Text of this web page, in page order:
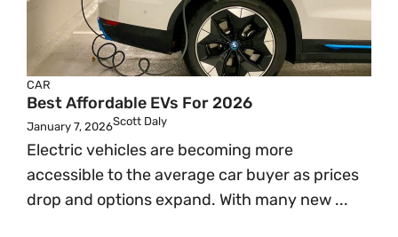
CAR
Best Affordable EVs For 2026
January 7, 2026Scott Daly
Electric vehicles are becoming more
accessible to the average car buyer as prices
drop and options expand. With many new ...